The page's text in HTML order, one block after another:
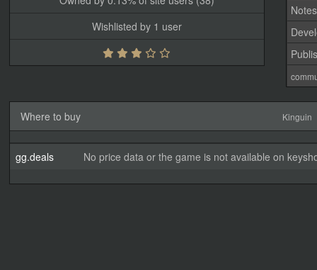
Wishlisted by 1 user
Notes
Where to buy Kinguin
gg.deals No price data or the game is not available on